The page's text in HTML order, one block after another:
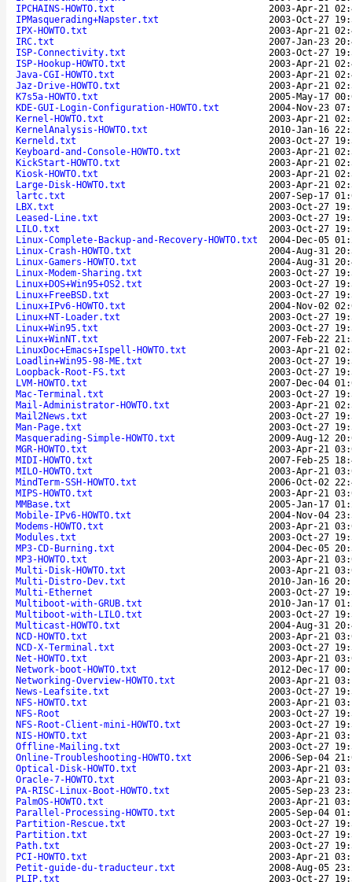
IPCHAINS-HOWTO.txt
2003-Apr-21
IPMasquerading+Napster.txt
2003-Oct-27
IPX-HOWTO.txt
2003-Apr-21
IRC.txt
2007-Jan-23
ISP-Connectivity.txt
2003-Oct-27
ISP-Hookup-HOWTO.txt
2003-Apr-21
Java-CGI-HOWTO.txt
2003-Apr-21
Jaz-Drive-HOWTO.txt
2003-Apr-21
K7s5a-HOWTO.txt
2005-May-17
KDE-GUI-Login-Configuration-HOWTO.txt
2004-Nov-23
Kernel-HOWTO.txt
2003-Apr-21
KernelAnalysis-HOWTO.txt
2010-Jan-16
Kerneld.txt
2003-Oct-27
Keyboard-and-Console-HOWTO.txt
2003-Apr-21
KickStart-HOWTO.txt
2003-Apr-21
Kiosk-HOWTO.txt
2003-Apr-21
Large-Disk-HOWTO.txt
2003-Apr-21
lartc.txt
2007-Sep-17
LBX.txt
2003-Oct-27
Leased-Line.txt
2003-Oct-27
LILO.txt
2003-Oct-27
Linux-Complete-Backup-and-Recovery-HOWTO.txt
2004-Dec-05
Linux-Crash-HOWTO.txt
2004-Aug-31
Linux-Gamers-HOWTO.txt
2004-Aug-31
Linux-Modem-Sharing.txt
2003-Oct-27
Linux+DOS+Win95+OS2.txt
2003-Oct-27
Linux+FreeBSD.txt
2003-Oct-27
Linux+IPv6-HOWTO.txt
2004-Nov-02
Linux+NT-Loader.txt
2003-Oct-27
Linux+Win95.txt
2003-Oct-27
Linux+WinNT.txt
2007-Feb-22
LinuxDoc+Emacs+Ispell-HOWTO.txt
2003-Apr-21
Loadlin+Win95-98-ME.txt
2003-Oct-27
Loopback-Root-FS.txt
2003-Oct-27
LVM-HOWTO.txt
2007-Dec-04
Mac-Terminal.txt
2003-Oct-27
Mail-Administrator-HOWTO.txt
2003-Apr-21
Mail2News.txt
2003-Oct-27
Man-Page.txt
2003-Oct-27
Masquerading-Simple-HOWTO.txt
2009-Aug-12
MGR-HOWTO.txt
2003-Apr-21
MIDI-HOWTO.txt
2007-Feb-25
MILO-HOWTO.txt
2003-Apr-21
MindTerm-SSH-HOWTO.txt
2006-Oct-02
MIPS-HOWTO.txt
2003-Apr-21
MMBase.txt
2005-Jan-17
Mobile-IPv6-HOWTO.txt
2004-Nov-04
Modems-HOWTO.txt
2003-Apr-21
Modules.txt
2003-Oct-27
MP3-CD-Burning.txt
2004-Dec-05
MP3-HOWTO.txt
2003-Apr-21
Multi-Disk-HOWTO.txt
2003-Apr-21
Multi-Distro-Dev.txt
2010-Jan-16
Multi-Ethernet
2003-Oct-27
Multiboot-with-GRUB.txt
2010-Jan-17
Multiboot-with-LILO.txt
2003-Oct-27
Multicast-HOWTO.txt
2004-Aug-31
NCD-HOWTO.txt
2003-Apr-21
NCD-X-Terminal.txt
2003-Oct-27
Net-HOWTO.txt
2003-Apr-21
Network-boot-HOWTO.txt
2012-Dec-17
Networking-Overview-HOWTO.txt
2003-Apr-21
News-Leafsite.txt
2003-Oct-27
NFS-HOWTO.txt
2003-Apr-21
NFS-Root
2003-Oct-27
NFS-Root-Client-mini-HOWTO.txt
2003-Oct-27
NIS-HOWTO.txt
2003-Apr-21
Offline-Mailing.txt
2003-Oct-27
Online-Troubleshooting-HOWTO.txt
2006-Sep-04
Optical-Disk-HOWTO.txt
2003-Apr-21
Oracle-7-HOWTO.txt
2003-Apr-21
PA-RISC-Linux-Boot-HOWTO.txt
2005-Sep-23
PalmOS-HOWTO.txt
2003-Apr-21
Parallel-Processing-HOWTO.txt
2005-Sep-04
Partition-Rescue.txt
2003-Oct-27
Partition.txt
2003-Oct-27
Path.txt
2003-Oct-27
PCI-HOWTO.txt
2003-Apr-21
Petit-guide-du-traducteur.txt
2008-Aug-05
PLIP.txt
2003-Oct-27